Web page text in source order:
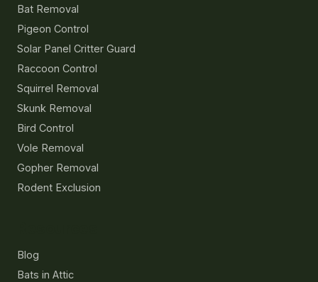
Bat Removal
Pigeon Control
Solar Panel Critter Guard
Raccoon Control
Squirrel Removal
Skunk Removal
Bird Control
Vole Removal
Gopher Removal
Rodent Exclusion
Blog
Bats in Attic